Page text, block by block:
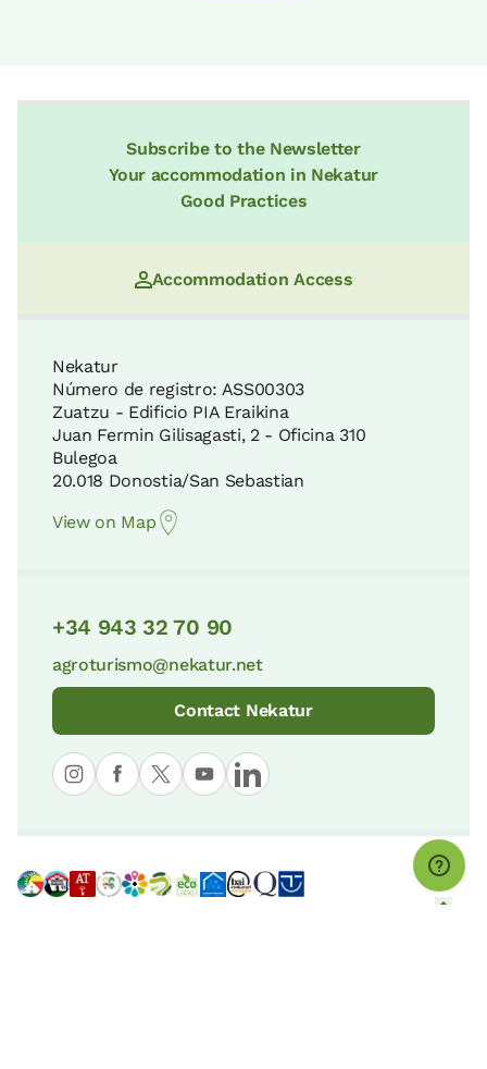
Subscribe to the Newsletter
Your accommodation in Nekatur
Good Practices
Accommodation Access
Nekatur
Número de registro: ASS00303
Zuatzu - Edificio PIA Eraikina
Juan Fermin Gilisagasti, 2 - Oficina 310
Bulegoa
20.018 Donostia/San Sebastian
View on Map
+34 943 32 70 90
agroturismo@nekatur.net
Contact Nekatur
© nekatur